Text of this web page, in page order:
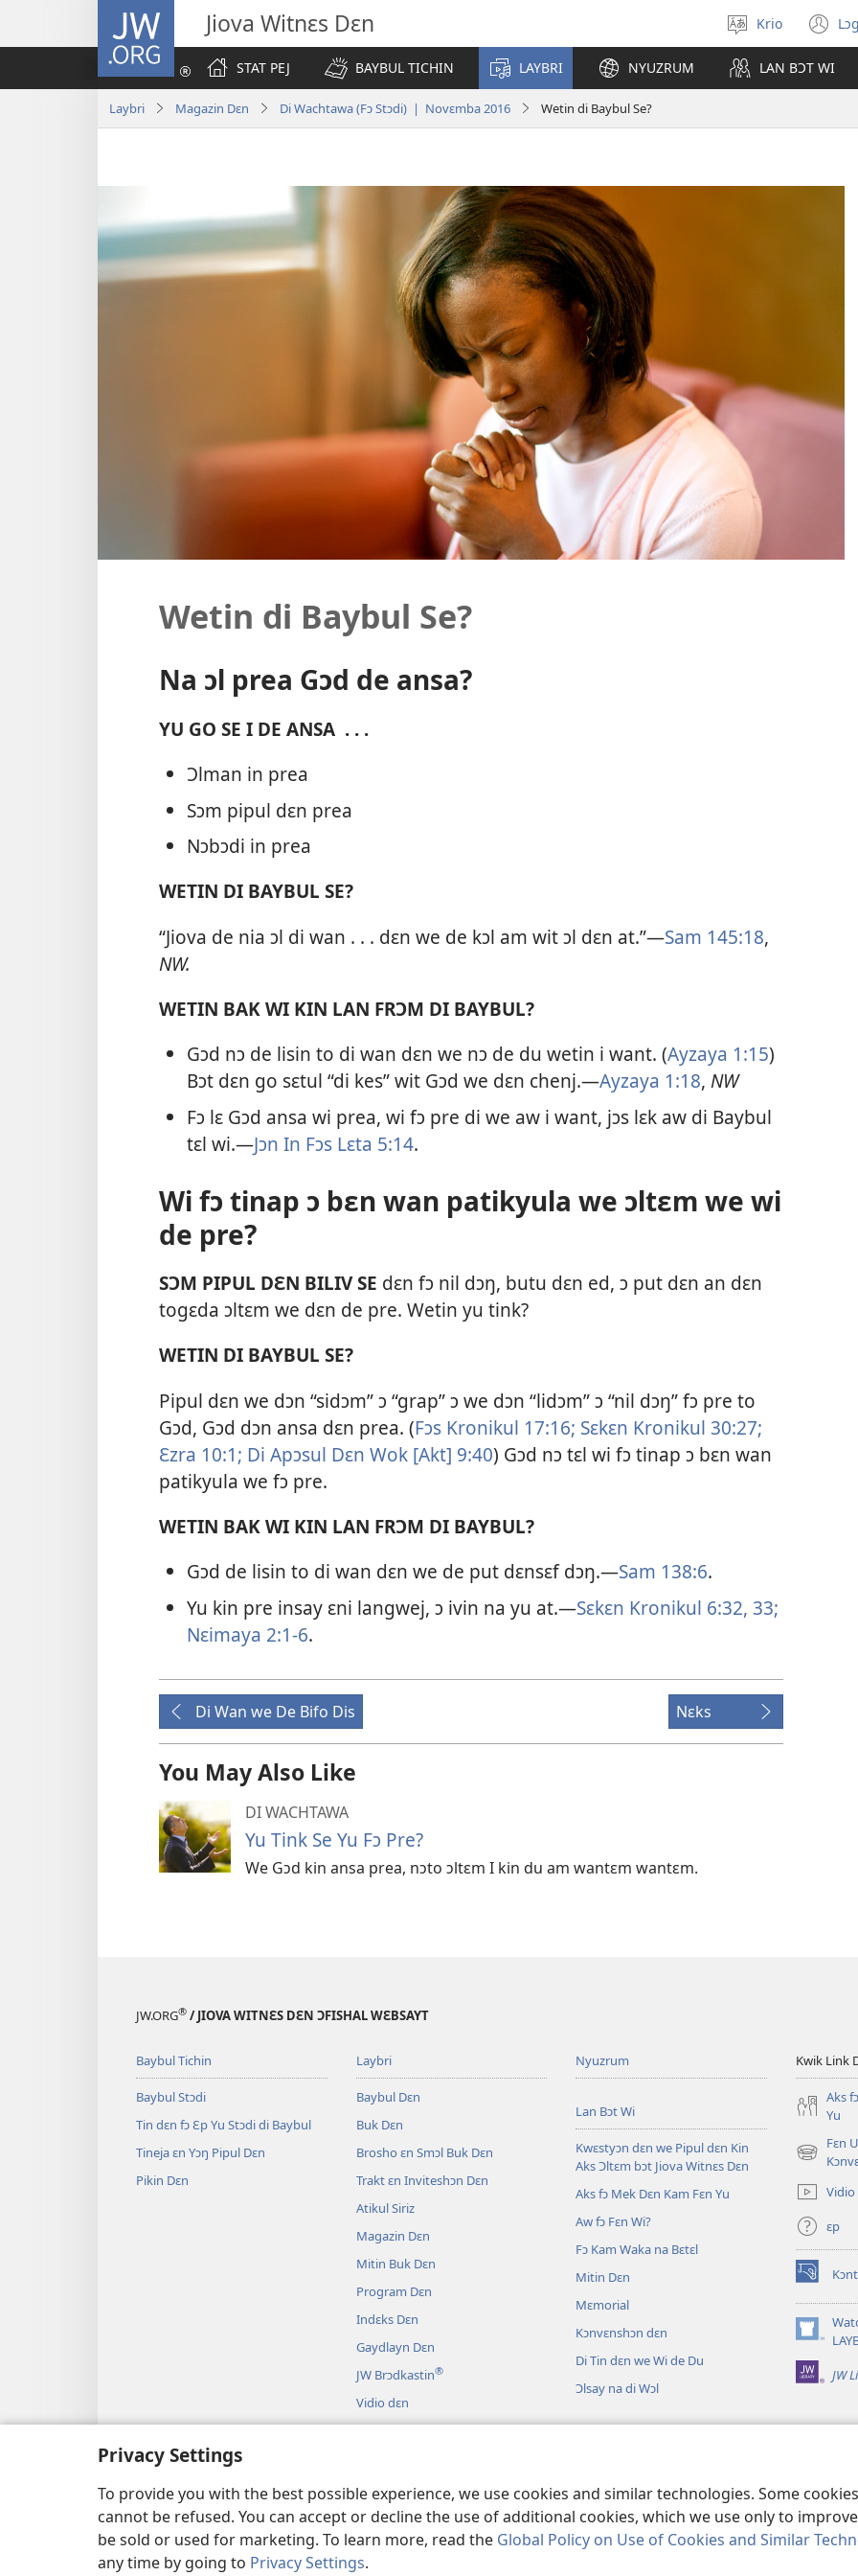
Privacy Settings
To provide you with the best possible experience, we use cookies and similar technologies. Some
cannot be refused. You can accept or decline the use of additional cookies, which we use only to
be sold or used for marketing. To learn more, read the Global Policy on Use of Cookies and Similar
any time by going to Privacy Settings.
JW.ORG Jiova Witnɛs Dɛn
Pik
langwej
Krio
STAT PEJ
BAYBUL TICHIN LAYBRI NYUZRUM LAN BƆT WI
Laybri Magazin Dɛn Di Wachtawa (Fɔ Stɔdi) | Novɛmba 2016 Wetin di Baybul Se?
Wetin di Baybul Se?
Na ɔl prea Gɔd de ansa?
YU GO SE I DE ANSA . . .
Ɔlman in prea
Sɔm pipul dɛn prea
Nɔbɔdi in prea
WETIN DI BAYBUL SE?
“Jiova de nia ɔl di wan . . . dɛn we de kɔl am wit ɔl dɛn at.”—Sam 145:​18,
NW.
WETIN BAK WI KIN LAN FRƆM DI BAYBUL?
Gɔd nɔ de lisin to di wan dɛn we nɔ de du wetin i want. (Ayzaya 1:​15)
Bɔt dɛn go sɛtul “di kes” wit Gɔd we dɛn chenj.—Ayzaya 1:​18, NW
Fɔ lɛ Gɔd ansa wi prea, wi fɔ pre di we aw i want, jɔs lɛk aw di Baybul
tɛl wi.—Jɔn In Fɔs Lɛta 5:​14.
Wi fɔ tinap ɔ bɛn wan patikyula we ɔltɛm we wi
de pre?
SƆM PIPUL DƐN BILIV SE dɛn fɔ nil dɔŋ, butu dɛn ed, ɔ put dɛn an dɛn
togɛda ɔltɛm we dɛn de pre. Wetin yu tink?
WETIN DI BAYBUL SE?
Pipul dɛn we dɔn “sidɔm” ɔ “grap” ɔ we dɔn “lidɔm” ɔ “nil dɔŋ” fɔ pre to
Gɔd, Gɔd dɔn ansa dɛn prea. (Fɔs Kronikul 17:​16; Sɛkɛn Kronikul 30:​27;
Ɛzra 10:​1; Di Apɔsul Dɛn Wok [Akt] 9:​40) Gɔd nɔ tɛl wi fɔ tinap ɔ bɛn wan
patikyula we fɔ pre.
WETIN BAK WI KIN LAN FRƆM DI BAYBUL?
Gɔd de lisin to di wan dɛn we de put dɛnsɛf dɔŋ.—Sam 138:​6.
Yu kin pre insay ɛni langwej, ɔ ivin na yu at.—Sɛkɛn Kronikul 6:​32, 33;
Nɛimaya 2:​1-6.
Di Wan we De Bifo Dis Nɛks
You May Also Like
DI WACHTAWA
Yu Tink Se Yu Fɔ Pre?
We Gɔd kin ansa prea, nɔto ɔltɛm I kin du am wantɛm wantɛm.
JW.ORG® / JIOVA WITNƐS DƐN ƆFISHAL WƐBSAYT
Baybul Tichin
Baybul Stɔdi
Tin dɛn fɔ Ɛp Yu Stɔdi di Baybul
Tineja ɛn Yɔŋ Pipul Dɛn
Pikin Dɛn
Laybri
Baybul Dɛn
Buk Dɛn
Brosho ɛn Smɔl Buk Dɛn
Trakt ɛn Inviteshɔn Dɛn
Atikul Siriz
Magazin Dɛn
Mitin Buk Dɛn
Program Dɛn
Indɛks Dɛn
Gaydlayn Dɛn
JW Brɔdkastin®
Vidio dɛn
Myuzik
Baybul Ridin Drama Dɛn
Nyuzrum
Lan Bɔt Wi
Kwɛstyɔn dɛn we Pipul dɛn Kin
Aks Ɔltɛm bɔt Jiova Witnɛs Dɛn
Aks fɔ Mek Dɛn Kam Fɛn Yu
Aw fɔ Fɛn Wi?
Fɔ Kam Waka na Bɛtɛl
Mitin Dɛn
Mɛmorial
Kɔnvɛnshɔn dɛn
Di Tin dɛn we Wi de Du
Ɔlsay na di Wɔl
Kwik Link
Aks
Yu
Fɛn
(opens
window)
Vidio
ɛp
(opens
new
window)
(opens
new
window)
JW